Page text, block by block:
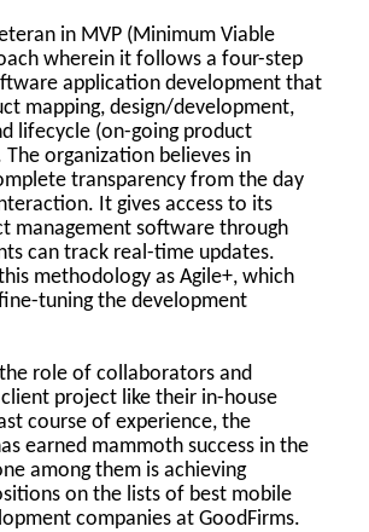
in MVP (Minimum Viable
wherein it follows a four-step
application development that
mapping, design/development,
lifecycle (on-going product
The organization believes in
transparency from the day
It gives access to its
management software through
can track real-time updates.
methodology as Agile+, which
tuning the development
the role of collaborators and
project like their in-house
course of experience, the
earned mammoth success in the
among them is achieving
on the lists of best mobile
companies at GoodFirms.